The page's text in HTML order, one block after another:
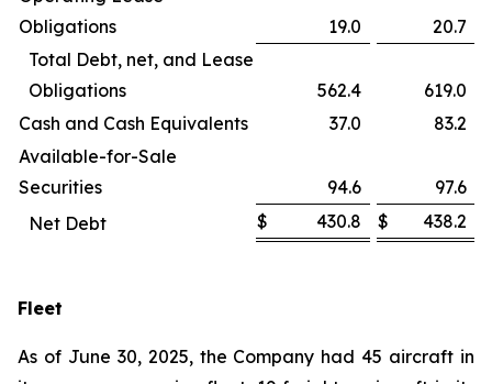
Obligations
19.0
20.7
Total Debt, net, and Lease
Obligations
562.4
619.0
Cash and Cash Equivalents
37.0
83.2
Available-for-Sale
Securities
94.6
97.6
Net Debt
$ 430.8 $ 438.2
Fleet
As of June 30, 2025, the Company had 45 aircraft in